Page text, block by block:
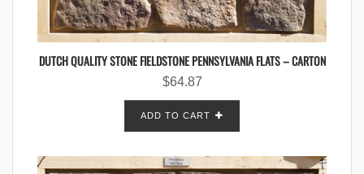
DUTCH QUALITY STONE FIELDSTONE PENNSYLVANIA FLATS – CARTON
$64.87
ADD TO CART